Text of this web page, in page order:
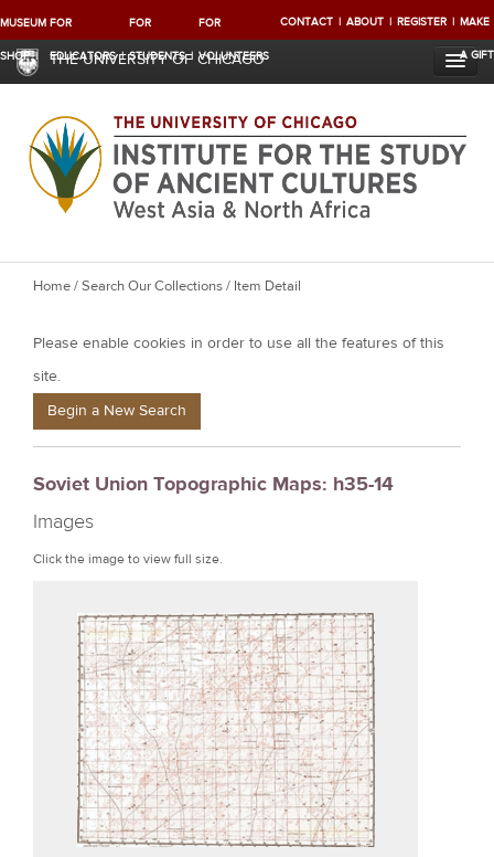
MUSEUM
SHOP
FOR
EDUCATORS
FOR
STUDENTS
FOR
VOLUNTEERS
CONTACT ABOUT REGISTER MAKE
A GIFT
THE UNIVERSITY OF CHICAGO
Y
u
a
e
e
r
e
Home/Search Our Collections/ Item Detail
Please enable cookies in order to use all the features of this
site.
Begin a New Search
Soviet Union Topographic Maps: h35-14
Images
Click the image to view full size.